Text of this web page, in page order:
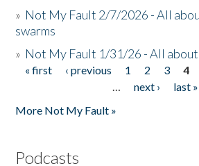
» Not My Fault 2/7/2026 - All
swarms
» Not My Fault 1/31/26 - All
Pages
« first ‹ previous 1 2 3 4
…
next ›
last »
More Not My Fault »
Podcasts